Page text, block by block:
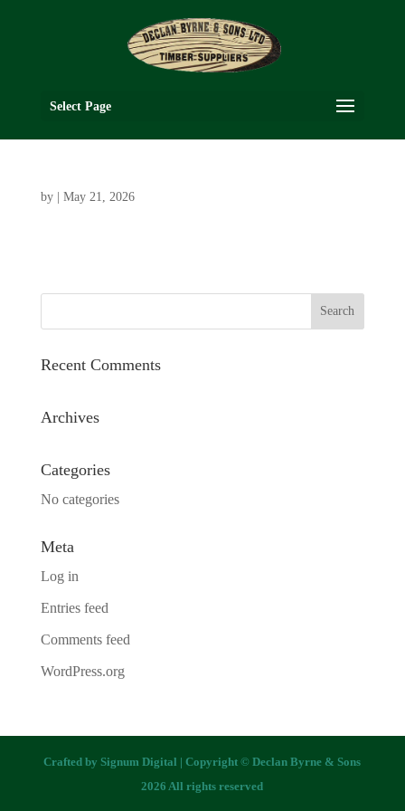
Select Page
by May 21, 2026
Recent Comments
Archives
Categories
No categories
Meta
Log in
Entries feed
Comments feed
WordPress.org
Crafted bySignum Digital | Copyright © Declan Byrne & Sons
2026 All rights reserved